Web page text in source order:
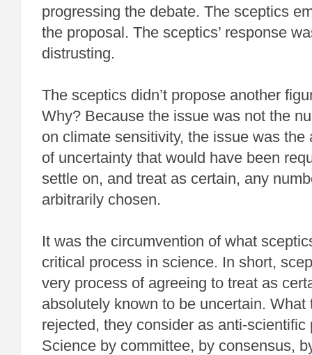
progressing the debate. The sceptics
the proposal. The sceptics’ response
distrusting.
The sceptics didn’t propose another
Why? Because the issue was not the
on climate sensitivity, the issue was the
of uncertainty that would have been
settle on, and treat as certain, any
arbitrarily chosen.
It was the circumvention of what
critical process in science. In short,
very process of agreeing to treat as
absolutely known to be uncertain. What
rejected, they consider as anti-scientific
Science by committee, by consensus,